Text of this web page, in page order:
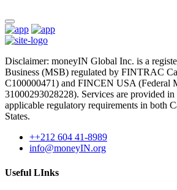
Disclaimer: moneyIN Global Inc. is a
Business (MSB) regulated by FINTRAC
C100000471) and FINCEN USA (Federal
31000293028228). Services are provided
applicable regulatory requirements in both
States.
++212 604 41-8989
info@moneyIN.org
Useful LInks